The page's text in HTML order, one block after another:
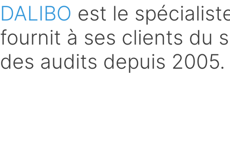
DALIBO est le
fournit à ses clients du
des audits depuis 2005.